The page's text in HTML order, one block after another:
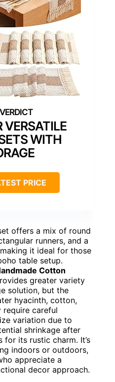
VERSATILE
WITH
PRICE
offers a mix of round
runners, and a
it ideal for those
table setup.
Cotton
greater variety
solution, but the
hyacinth, cotton,
careful
variation due to
shrinkage after
its rustic charm. It’s
indoors or outdoors,
appreciate a
decor approach.